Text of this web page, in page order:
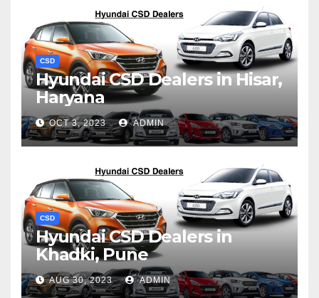
CSD
Hyundai CSD Dealers in Hisar,
Haryana
OCT 3, 2023 ADMIN
CSD
Hyundai CSD Dealers in
Khadki, Pune
AUG 30, 2023 ADMIN